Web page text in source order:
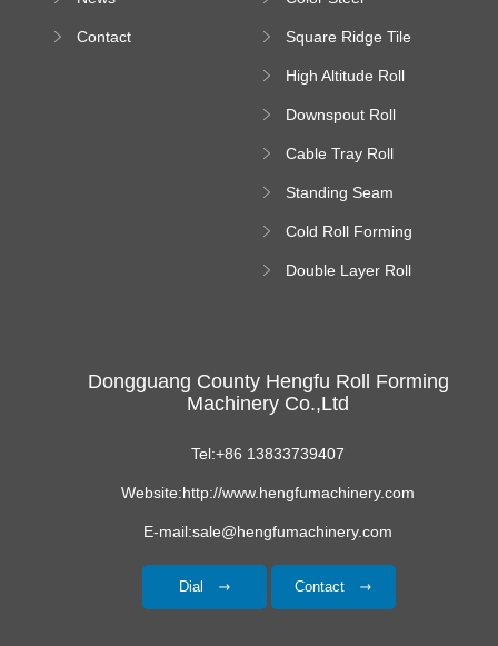
Contact
Square Ridge Tile
High Altitude Roll
platform
Downspout Roll
Cable Tray Roll
Standing Seam
Machine
Cold Roll Forming
Double Layer Roll
Dongguang County Hengfu Roll Forming
Machinery Co.,Ltd
Tel:+86 13833739407
Website:http://www.hengfumachinery.com
E-mail:sale@hengfumachinery.com
Dial Contact